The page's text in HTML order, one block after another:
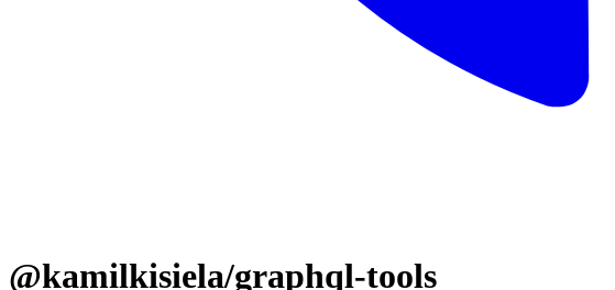
@kamilkisiela/graphql-tools